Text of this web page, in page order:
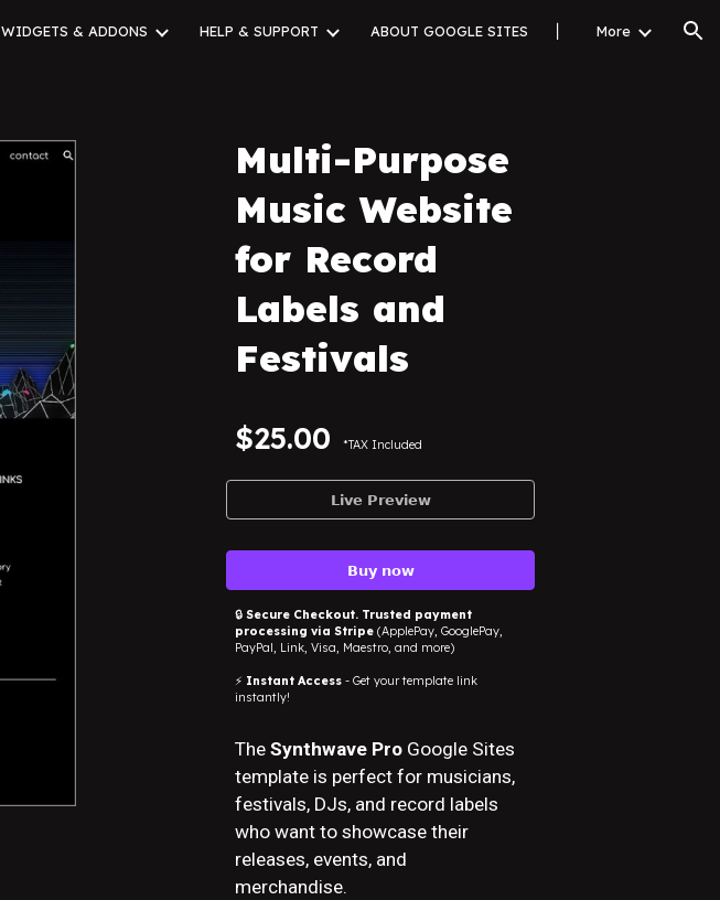
Skip to navigation
WIDGETS & ADDONS HELP & SUPPORT ABOUT GOOGLE SITES More
Multi-Purpose
Music Website
for Record
Labels and
Festivals
$25.00 *TAX Included
𝗟𝗶𝘃𝗲 𝗣𝗿𝗲𝘃𝗶𝗲𝘄
𝗕𝘂𝘆 𝗻𝗼𝘄
🔒 Secure Checkout. Trusted payment
processing via Stripe(ApplePay, GooglePay,
PayPal, Link, Visa, Maestro, and more)
⚡ Instant Access - Get your template link
instantly!
The Synthwave ProGoogle Sites
template is perfect for musicians,
festivals, DJs, and record labels
who want to showcase their
releases, events, and
merchandise.